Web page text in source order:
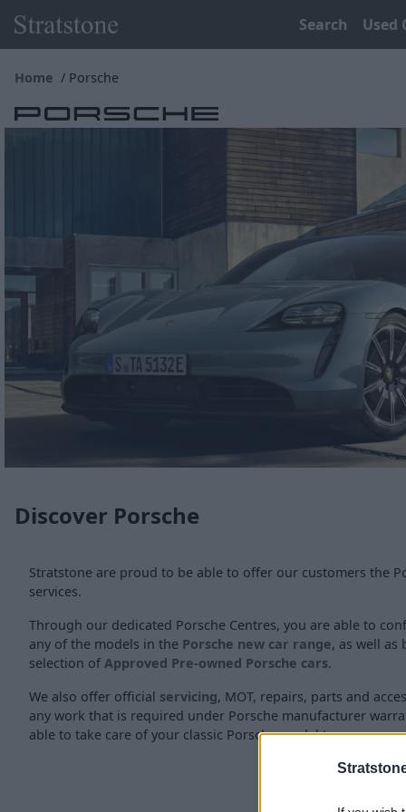
Search Used
Home Porsche
Discover Porsche
Stratstone are proud to be able to offer our customers the
services.
Through our dedicated Porsche Centres, you are able to
any of the models in the Porsche new car range, as well as
selection ofApproved Pre-owned Porsche cars.
We also offer official servicing, MOT, repairs, parts and
any work that is required under Porsche manufacturer
able to take care of your classic Porsche model too.